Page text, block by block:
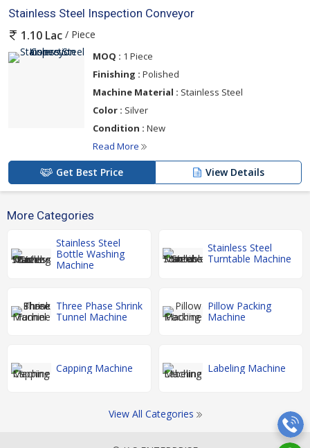
Stainless Steel Inspection Conveyor
1.10 Lac / Piece
MOQ : 1 Piece
Finishing : Polished
Machine Material : Stainless Steel
Color : Silver
Condition : New
Read More
Get Best Price View Details
More Categories
Stainless Steel
Bottle Washing
Machine
Stainless Steel
Turntable Machine
Three Phase Shrink
Tunnel Machine
Pillow Packing
Machine
Capping Machine Labeling Machine
View All Categories